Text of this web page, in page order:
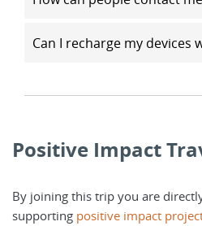
Can I recharge my devices
Positive Impact
By joining this trip you are
supporting positive impact